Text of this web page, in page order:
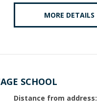
MORE DETAILS
SCHOOL
Distance from address: